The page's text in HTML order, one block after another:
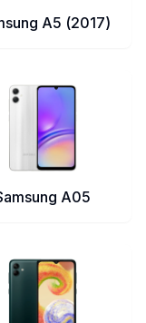
A5 (2017)
A05